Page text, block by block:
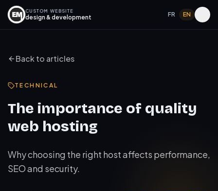
CUSTOM WEBSITE
design & development FR EN
Back to articles
TECHNICAL
The importance of quality
web hosting
Why choosing the right host affects performance,
SEO and security.